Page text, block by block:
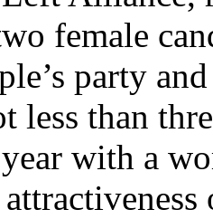
female
party
less than
with a